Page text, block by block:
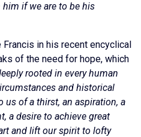
if we are to be his
in his recent encyclical
of the need for hope, which
rooted in every human
and historical
of a thirst, an aspiration, a
a desire to achieve great
and lift our spirit to lofty